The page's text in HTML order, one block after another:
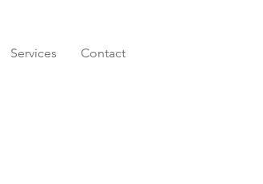
Services Contact